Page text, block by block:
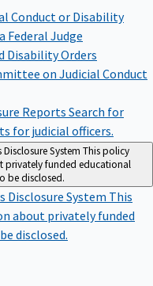
Conduct or Disability
Federal Judge
Disability Orders
on Judicial Conduct
ReportsSearch for
for judicial officers.
System This policy
privately funded educational
be disclosed.
Disclosure System This
about privately funded
disclosed.